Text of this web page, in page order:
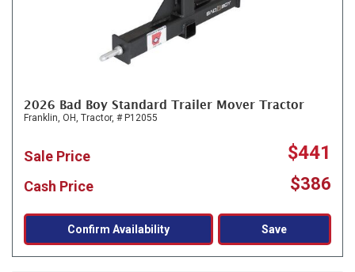
2026 Bad Boy Standard Trailer Mover Tractor
Franklin, OH, Tractor, # P12055
Sale Price $441
Cash Price $386
Confirm Availability Save